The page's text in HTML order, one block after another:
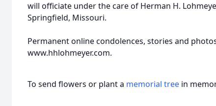
will officiate under the care of Herman H.
Springfield, Missouri.
Permanent online condolences, stories and
www.hhlohmeyer.com.
To send flowers or plant a memorial tree in